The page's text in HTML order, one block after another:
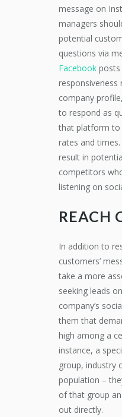
message on
managers
potential
questions via
Facebook posts
responsiveness
company
to respond as
that platform to
rates and
result in
competitors
listening on
REACH
In addition to
customers’
take a more
seeking leads
company’s
them that
high among a
instance, a
group, industry
population –
of that group
out directly.